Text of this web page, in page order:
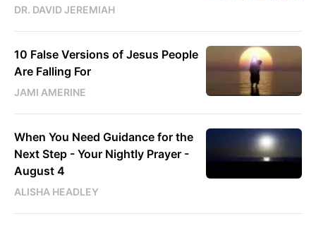
DR. DAVID JEREMIAH
10 False Versions of Jesus People
Are Falling For
JAMI AMERINE
When You Need Guidance for the
Next Step - Your Nightly Prayer -
August 4
ALISHA HEADLEY